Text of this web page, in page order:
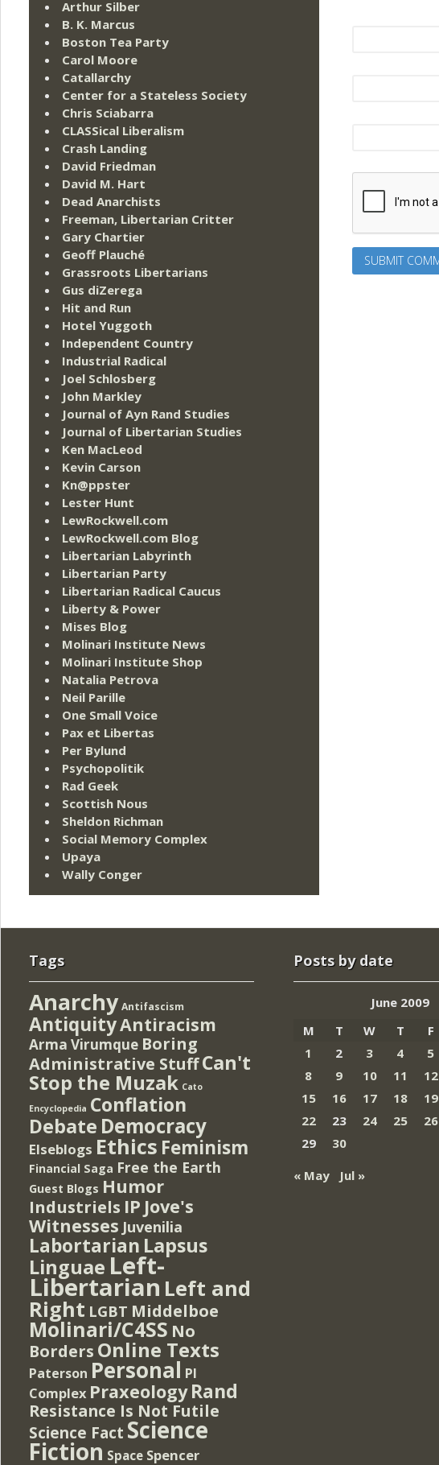
Arthur Silber
B. K. Marcus
Boston Tea Party
Carol Moore
Catallarchy
Center for a Stateless Society
Chris Sciabarra
CLASSical Liberalism
Crash Landing
David Friedman
David M. Hart
Dead Anarchists
Freeman, Libertarian Critter
Gary Chartier
Geoff Plauché
Grassroots Libertarians
Gus diZerega
Hit and Run
Hotel Yuggoth
Independent Country
Industrial Radical
Joel Schlosberg
John Markley
Journal of Ayn Rand Studies
Journal of Libertarian Studies
Ken MacLeod
Kevin Carson
Kn@ppster
Lester Hunt
LewRockwell.com
LewRockwell.com Blog
Libertarian Labyrinth
Libertarian Party
Libertarian Radical Caucus
Liberty & Power
Mises Blog
Molinari Institute News
Molinari Institute Shop
Natalia Petrova
Neil Parille
One Small Voice
Pax et Libertas
Per Bylund
Psychopolitik
Rad Geek
Scottish Nous
Sheldon Richman
Social Memory Complex
Upaya
Wally Conger
Tags
Anarchy Antifascism
AntiquityAntiracism
Arma Virumque Boring
Administrative StuffCan't
Stop the Muzak Cato
Encyclopedia Conflation
Debate Democracy
Elseblogs Ethics Feminism
Financial Saga Free the Earth
Guest Blogs Humor
Industriels IP Jove's
Witnesses Juvenilia
Labortarian Lapsus
Linguae Left-
Libertarian Left and
Right LGBT Middelboe
Molinari/C4SS No
Borders Online Texts
Paterson Personal PI
Complex Praxeology Rand
Resistance Is Not Futile
Science Fact Science
Fiction Space Spencer
Posts by date
June 2009
M
T W T F
1
2 3 4 5
8
9 10 11 12
15
16 17 18 19
22
23 24 25 26
29
30
« May
Jul »